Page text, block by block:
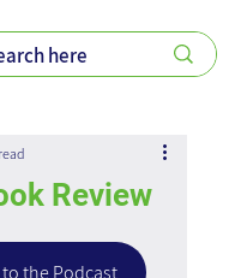
Review